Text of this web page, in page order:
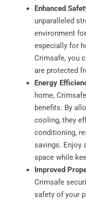
Enhanced
unparalleled
environment
especially for
Crimsafe, you
are protected
Energy
home,
benefits. By
cooling, they
conditioning,
savings. Enjoy
space while
Improved
Crimsafe
safety of your